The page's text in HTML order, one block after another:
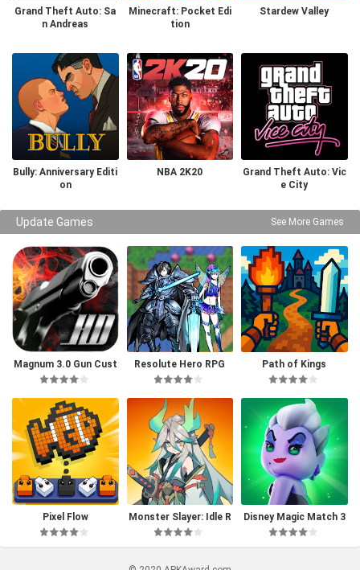
Grand Theft Auto: Sa
n Andreas
Minecraft: Pocket Edi
tion
Stardew Valley
Bully: Anniversary Editi
on
NBA 2K20
Grand Theft Auto: Vic
e City
Update Games See More Games
Magnum 3.0 Gun Cust
om Simulator
Resolute Hero RPG Path of Kings
Pixel Flow
Monster Slayer: Idle R
PG Games
Disney Magic Match 3
D